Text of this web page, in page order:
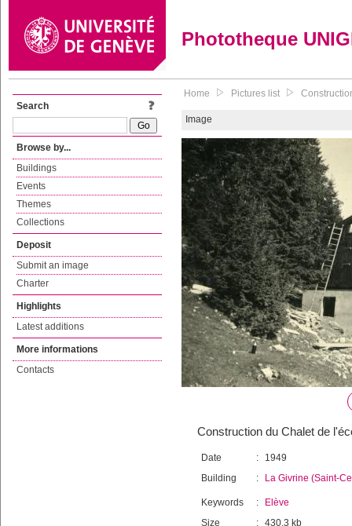
Phototheque
Search
Browse by...
Buildings
Events
Themes
Collections
Deposit
Submit an image
Charter
Highlights
Latest additions
More informations
Contacts
Home Pictures list
Image
Construction du Chalet de
Date :
1949
Building
: La Givrine (Saint-
Keywords :
Elève
Size
: 430.3 kb